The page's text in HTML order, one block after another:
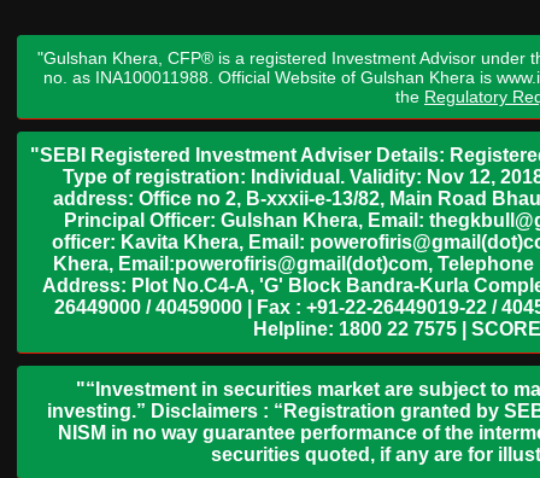
"Gulshan Khera, CFP® is a registered Investment Advisor under
no. as INA100011988. Official Website of Gulshan Khera is
the Regulatory
"SEBI Registered Investment Adviser Details:
Type of registration: Individual. Validity: Nov 12,
address: Office no 2, B-xxxii-e-13/82, Main Road
Principal Officer: Gulshan Khera, Email:
officer: Kavita Khera, Email:
Khera, Email:powerofiris@gmail(dot)com,
Address: Plot No.C4-A, 'G' Block Bandra-Kurla
26449000 / 40459000 | Fax : +91-22-26449019-22 /
Helpline: 1800 22 7575 |
"“Investment in securities market are subject to
investing.” Disclaimers : “Registration granted by
NISM in no way guarantee performance of the
securities quoted, if any are for